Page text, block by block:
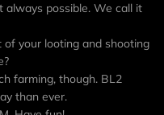
always possible. We call it
your looting and shooting
farming, though. BL2
than ever.